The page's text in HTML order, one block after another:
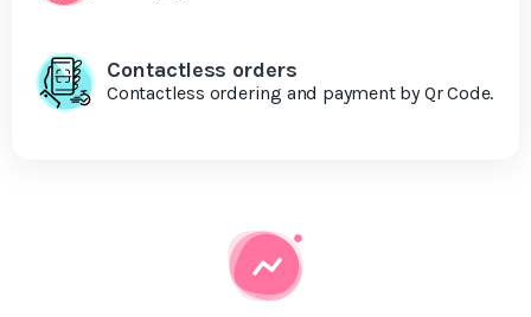
Contactless orders
Contactless ordering and payment by Qr Code.